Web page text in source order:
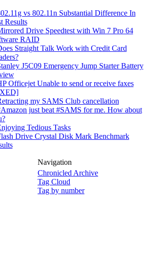
vs 802.11n Substantial Difference In
Results
Drive Speedtest with Win 7 Pro 64
RAID
Straight Talk Work with Credit Card
J5C09 Emergency Jump Starter Battery
Officejet Unable to send or receive faxes
my SAMS Club cancellation
just beat #SAMS for me. How about
Tedious Tasks
Drive Crystal Disk Mark Benchmark
Navigation
Chronicled Archive
Tag Cloud
Tag by number